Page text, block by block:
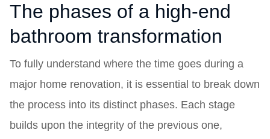
The phases of a high-end
bathroom transformation
To fully understand where the time goes during a
major home renovation, it is essential to break down
the process into its distinct phases. Each stage
builds upon the integrity of the previous one,